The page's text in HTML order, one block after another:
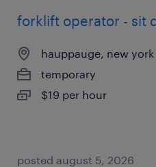
forklift operator - sit
hauppauge, new york
temporary
$19 per hour
posted august 5, 2026